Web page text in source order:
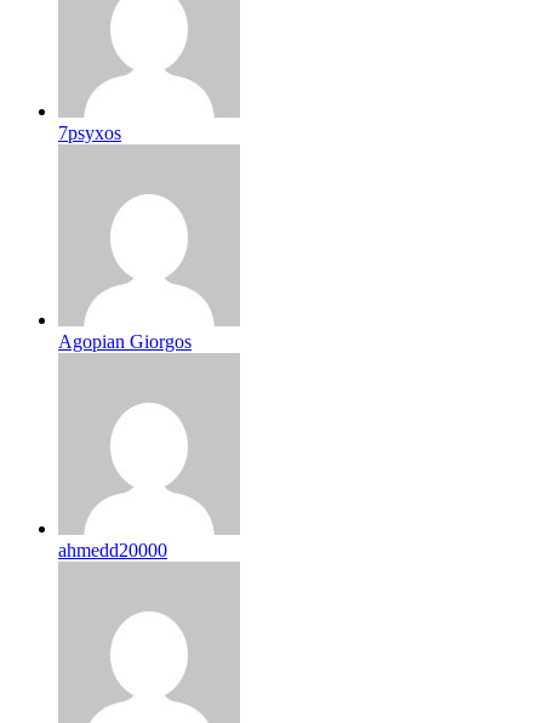
7psyxos
Agopian Giorgos
ahmedd20000